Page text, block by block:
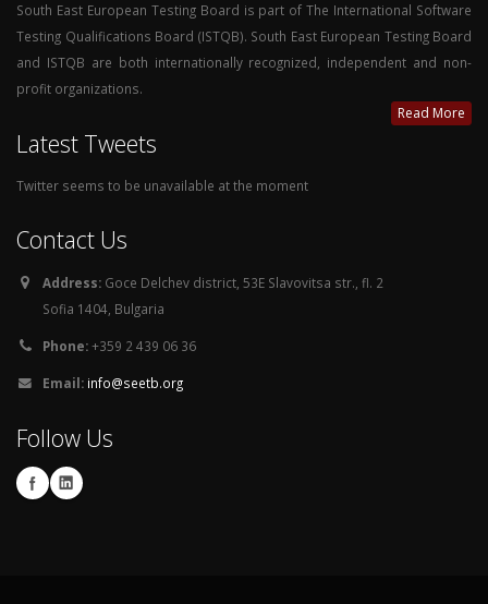
South East European Testing Board is part of The International Software
Testing Qualifications Board (ISTQB). South East European Testing Board
and ISTQB are both internationally recognized, independent and non-
profit organizations.
Read More
Latest Tweets
Twitter seems to be unavailable at the moment
Contact Us
Address: Goce Delchev district, 53E Slavovitsa str., fl. 2
Sofia 1404, Bulgaria
Phone:+359 2 439 06 36
Email: info@seetb.org
Follow Us